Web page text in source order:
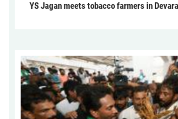
YS Jagan meets tobacco farmers in